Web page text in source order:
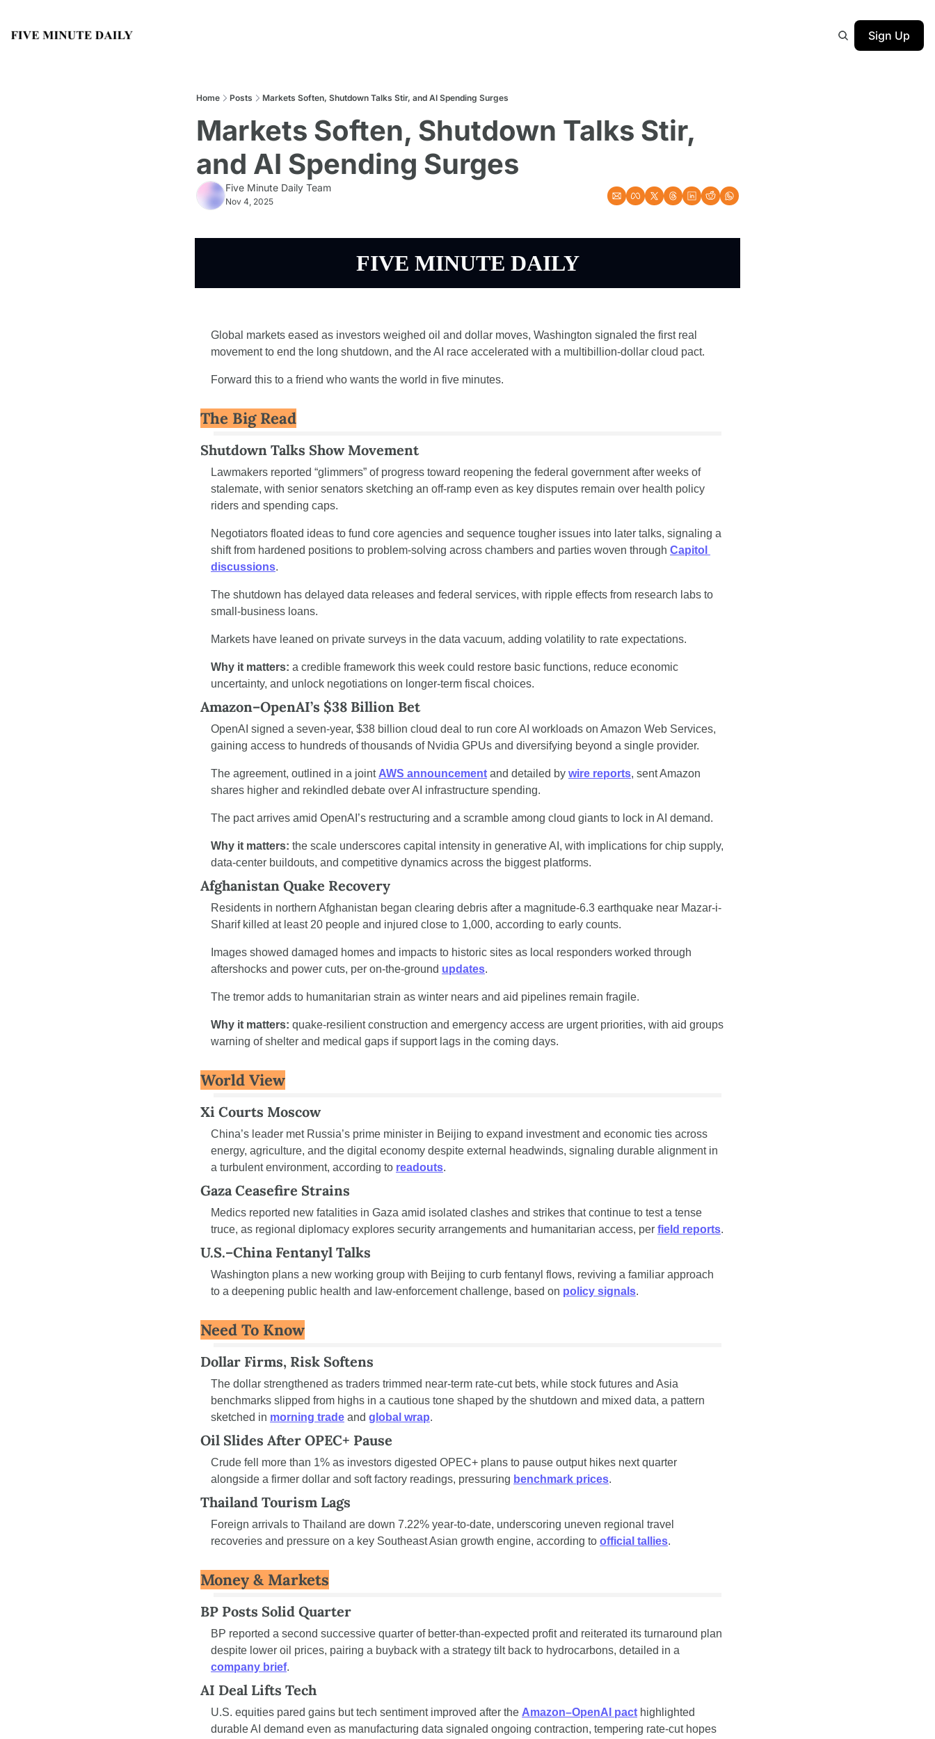
Sign Up
Home Posts Markets Soften, Shutdown Talks Stir, and AI Spending Surges
Markets Soften, Shutdown Talks Stir,
and AI Spending Surges
Five Minute Daily Team
Nov 4, 2025
FIVE MINUTE DAILY
Global markets eased as investors weighed oil and dollar moves, Washington signaled the first real
movement to end the long shutdown, and the AI race accelerated with a multibillion-dollar cloud pact.
Forward this to a friend who wants the world in five minutes.
The Big Read
Shutdown Talks Show Movement
Lawmakers reported “glimmers” of progress toward reopening the federal government after weeks of
stalemate, with senior senators sketching an off-ramp even as key disputes remain over health policy
riders and spending caps.
Negotiators floated ideas to fund core agencies and sequence tougher issues into later talks, signaling a
shift from hardened positions to problem-solving across chambers and parties woven through Capitol
discussions.
The shutdown has delayed data releases and federal services, with ripple effects from research labs to
small-business loans.
Markets have leaned on private surveys in the data vacuum, adding volatility to rate expectations.
Why it matters: a credible framework this week could restore basic functions, reduce economic
uncertainty, and unlock negotiations on longer-term fiscal choices.
Amazon–OpenAI’s $38 Billion Bet
OpenAI signed a seven-year, $38 billion cloud deal to run core AI workloads on Amazon Web Services,
gaining access to hundreds of thousands of Nvidia GPUs and diversifying beyond a single provider.
The agreement, outlined in a joint AWS announcement and detailed by wire reports, sent Amazon
shares higher and rekindled debate over AI infrastructure spending.
The pact arrives amid OpenAI’s restructuring and a scramble among cloud giants to lock in AI demand.
Why it matters: the scale underscores capital intensity in generative AI, with implications for chip supply,
data-center buildouts, and competitive dynamics across the biggest platforms.
Afghanistan Quake Recovery
Residents in northern Afghanistan began clearing debris after a magnitude-6.3 earthquake near Mazar-i-
Sharif killed at least 20 people and injured close to 1,000, according to early counts.
Images showed damaged homes and impacts to historic sites as local responders worked through
aftershocks and power cuts, per on-the-ground updates.
The tremor adds to humanitarian strain as winter nears and aid pipelines remain fragile.
Why it matters: quake-resilient construction and emergency access are urgent priorities, with aid groups
warning of shelter and medical gaps if support lags in the coming days.
World View
Xi Courts Moscow
China’s leader met Russia’s prime minister in Beijing to expand investment and economic ties across
energy, agriculture, and the digital economy despite external headwinds, signaling durable alignment in
a turbulent environment, according to readouts.
Gaza Ceasefire Strains
Medics reported new fatalities in Gaza amid isolated clashes and strikes that continue to test a tense
truce, as regional diplomacy explores security arrangements and humanitarian access, per field reports.
U.S.–China Fentanyl Talks
Washington plans a new working group with Beijing to curb fentanyl flows, reviving a familiar approach
to a deepening public health and law-enforcement challenge, based on policy signals.
Need To Know
Dollar Firms, Risk Softens
The dollar strengthened as traders trimmed near-term rate-cut bets, while stock futures and Asia
benchmarks slipped from highs in a cautious tone shaped by the shutdown and mixed data, a pattern
sketched in morning trade and global wrap.
Oil Slides After OPEC+ Pause
Crude fell more than 1% as investors digested OPEC+ plans to pause output hikes next quarter
alongside a firmer dollar and soft factory readings, pressuring benchmark prices.
Thailand Tourism Lags
Foreign arrivals to Thailand are down 7.22% year-to-date, underscoring uneven regional travel
recoveries and pressure on a key Southeast Asian growth engine, according to official tallies.
Money & Markets
BP Posts Solid Quarter
BP reported a second successive quarter of better-than-expected profit and reiterated its turnaround plan
company brief.
AI Deal Lifts Tech
U.S. equities pared gains but tech sentiment improved after the Amazon–OpenAI pact highlighted
durable AI demand even as manufacturing data signaled ongoing contraction, tempering rate-cut hopes